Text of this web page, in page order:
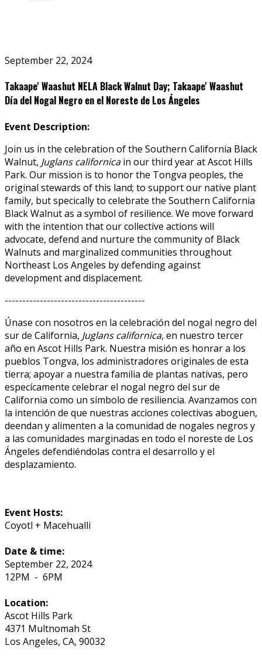
September 22, 2024
Takaape' Waashut NELA Black Walnut Day; Takaape' Waashut
Día del Nogal Negro en el Noreste de Los Ángeles
Event Description:
Join us in the celebration of the Southern California Black
Walnut, Juglans californicain our third year at Ascot Hills
Park. Our mission is to honor the Tongva peoples, the
original stewards of this land; to support our native plant
family, but specifically to celebrate the Southern California
Black Walnut as a symbol of resilience. We move forward
with the intention that our collective actions will
advocate, defend and nurture the community of Black
Walnuts and marginalized communities throughout
Northeast Los Angeles by defending against
development and displacement.
----------------------------------------
Únase con nosotros en la celebración del nogal negro del
sur de California, Juglans californica, en nuestro tercer
año en Ascot Hills Park. Nuestra misión es honrar a los
pueblos Tongva, los administradores originales de esta
tierra; apoyar a nuestra familia de plantas nativas, pero
específicamente celebrar el nogal negro del sur de
California como un símbolo de resiliencia. Avanzamos con
la intención de que nuestras acciones colectivas aboguen,
defiendan y alimenten a la comunidad de nogales negros y
a las comunidades marginadas en todo el noreste de Los
Ángeles defendiéndolas contra el desarrollo y el
desplazamiento.
Event Hosts:
Coyotl + Macehualli
Date & time:
September 22, 2024
12PM - 6PM
Location:
Ascot Hills Park
4371 Multnomah St
Los Angeles, CA, 90032